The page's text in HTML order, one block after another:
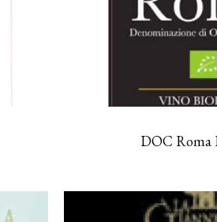
DOC Roma